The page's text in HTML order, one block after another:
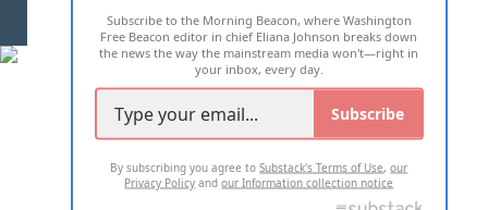
2026 ALL RIGHTS RESERVED
Subscribe to the Morning Beacon, where Washington
Free Beacon editor in chief Eliana Johnson breaks down
the news the way the mainstream media won't—right in
your inbox, every day.
Subscribe
By subscribing you agree toSubstack's Terms of Use,our
Privacy Policy andour Information collection notice